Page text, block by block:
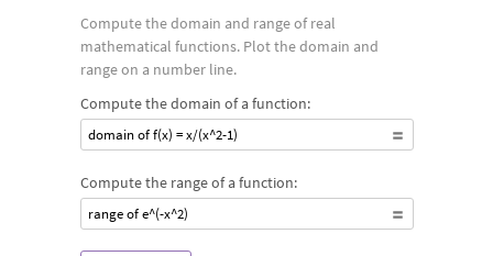
Compute the domain and range of real
mathematical functions. Plot the domain and
range on a number line.
Compute the domain of a function:
domain of f(x) = x/(x^2-1)
Compute the range of a function:
range of e^(-x^2)